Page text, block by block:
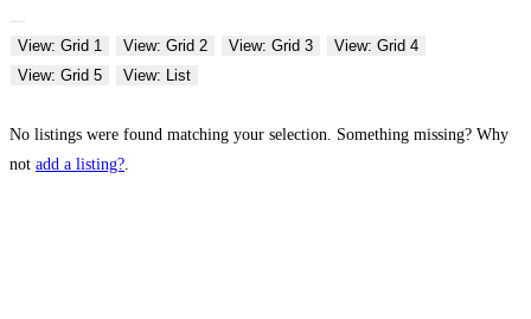
View: Grid 1 View: Grid 2 View: Grid 3
View: Grid 4
View: Grid 5
View: List
No listings were found matching your selection. Something missing? Why
not add a listing?